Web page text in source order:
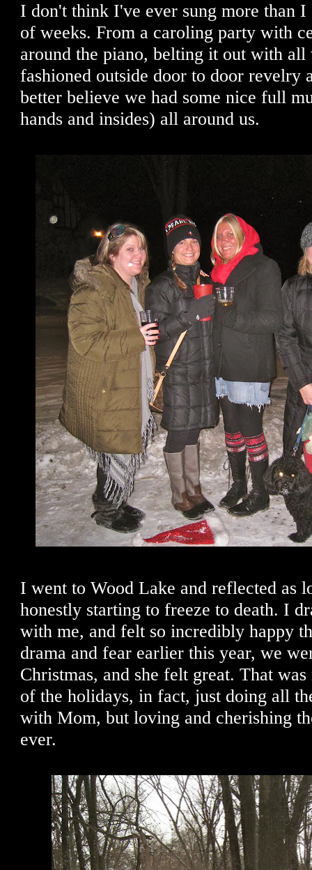
I don't think I've ever sung more than
of weeks. From a caroling party with
around the piano, belting it out with all
fashioned outside door to door revelry
better believe we had some nice full
hands and insides) all around us.
I went to Wood Lake and reflected as
honestly starting to freeze to death. I
with me, and felt so incredibly happy
drama and fear earlier this year, we
Christmas, and she felt great. That
of the holidays, in fact, just doing all
with Mom, but loving and cherishing
ever.